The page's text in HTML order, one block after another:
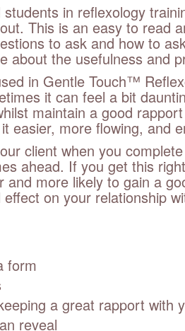
in reflexology
This is an easy to read
to ask and how to
about the usefulness and
in Gentle Touch™
it can feel a bit
maintain a good
easier, more flowing, and
client when you
ahead. If you get this
more likely to gain a
on your relationship
form
a great rapport with
reveal